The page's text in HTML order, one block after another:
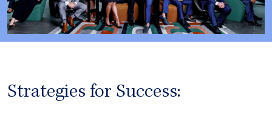
Strategies for Success: